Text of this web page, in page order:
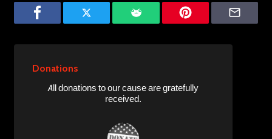
Donations
All donations to our cause are gratefully
received.